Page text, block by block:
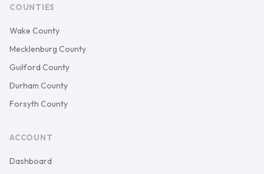
COUNTIES
Wake County
Mecklenburg County
Guilford County
Durham County
Forsyth County
ACCOUNT
Dashboard